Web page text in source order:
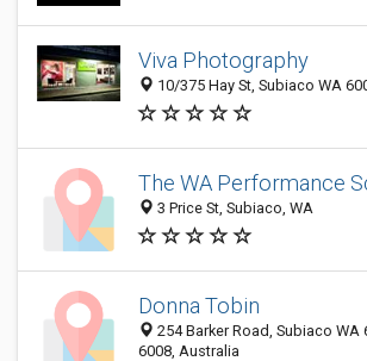
Viva Photography
10/375 Hay St, Subiaco WA
The WA Performance
3 Price St, Subiaco, WA
Donna Tobin
254 Barker Road, Subiaco WA
6008, Australia